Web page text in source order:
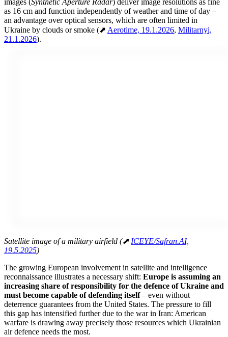
images (Synthetic Aperture Radar) deliver image resolutions as fine
as 16 cm and function independently of weather and time of day –
an advantage over optical sensors, which are often limited in
Ukraine by clouds or smoke (⬈ Aerotime, 19.1.2026, Militarnyi,
21.1.2026).
Satellite image of a military airfield (⬈ ICEYE/Safran.AI,
19.5.2025)
The growing European involvement in satellite and intelligence
reconnaissance illustrates a necessary shift: Europe is assuming an
increasing share of responsibility for the defence of Ukraine and
must become capable of defending itself– even without
deterrence guarantees from the United States. The pressure to fill
this gap has intensified further due to the war in Iran: American
warfare is drawing away precisely those resources which Ukrainian
air defence needs the most.